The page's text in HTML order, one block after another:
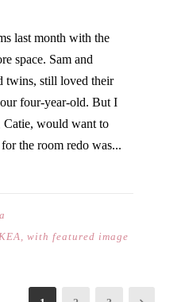
last month with the
space. Sam and
twins, still loved their
four-year-old. But I
Catie, would want to
the room redo was...
, with featured image